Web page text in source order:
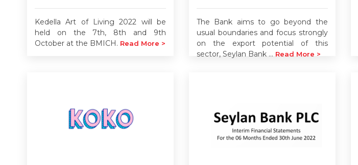
Kedella Art of Living 2022 will be
held on the 7th, 8th and 9th
October at the BMICH. Read More >
The Bank aims to go beyond the
usual boundaries and focus strongly
on the export potential of this
sector, Seylan Bank ... Read More >